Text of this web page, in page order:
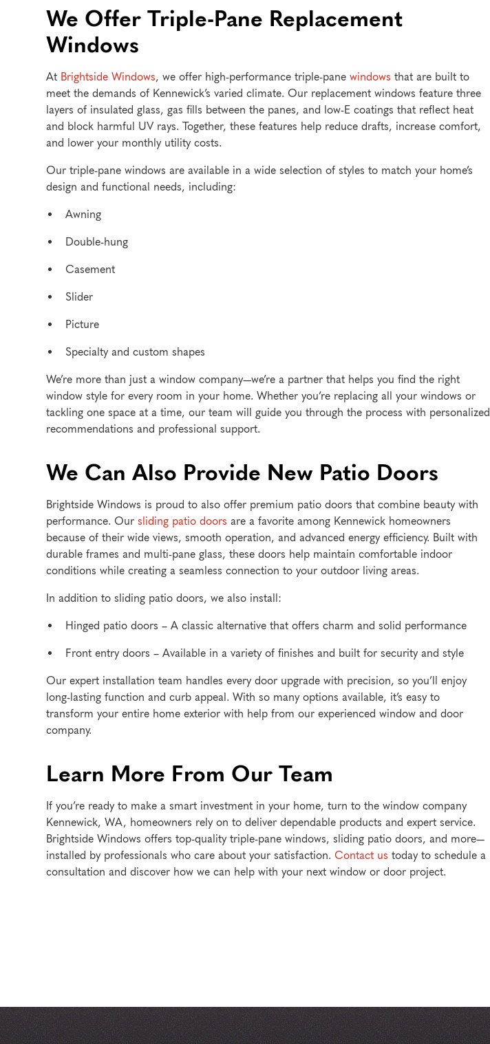
We Offer Triple-Pane Replacement
Windows
At Brightside Windows, we offer high-performance triple-panewindows that are built to
meet the demands of Kennewick’s varied climate. Our replacement windows feature three
layers of insulated glass, gas fills between the panes, and low-E coatings that reflect heat
and block harmful UV rays. Together, these features help reduce drafts, increase comfort,
and lower your monthly utility costs.
Our triple-pane windows are available in a wide selection of styles to match your home’s
design and functional needs, including:
Awning
Double-hung
Casement
Slider
Picture
Specialty and custom shapes
We’re more than just a window company—we’re a partner that helps you find the right
window style for every room in your home. Whether you’re replacing all your windows or
tackling one space at a time, our team will guide you through the process with personalized
recommendations and professional support.
We Can Also Provide New Patio Doors
Brightside Windows is proud to also offer premium patio doors that combine beauty with
performance. Oursliding patio doors are a favorite among Kennewick homeowners
because of their wide views, smooth operation, and advanced energy efficiency. Built with
durable frames and multi-pane glass, these doors help maintain comfortable indoor
conditions while creating a seamless connection to your outdoor living areas.
In addition to sliding patio doors, we also install:
Hinged patio doors – A classic alternative that offers charm and solid performance
Front entry doors – Available in a variety of finishes and built for security and style
Our expert installation team handles every door upgrade with precision, so you’ll enjoy
long-lasting function and curb appeal. With so many options available, it’s easy to
transform your entire home exterior with help from our experienced window and door
company.
Learn More From Our Team
If you’re ready to make a smart investment in your home, turn to the window company
Kennewick, WA, homeowners rely on to deliver dependable products and expert service.
Brightside Windows offers top-quality triple-pane windows, sliding patio doors, and more—
installed by professionals who care about your satisfaction. Contact us today to schedule a
consultation and discover how we can help with your next window or door project.